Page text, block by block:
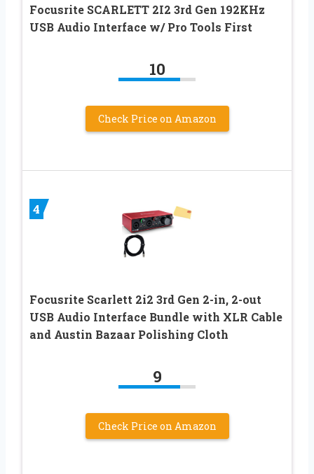
Focusrite SCARLETT 2I2 3rd Gen 192KHz
USB Audio Interface w/ Pro Tools First
10
Check Price on Amazon
4
Focusrite Scarlett 2i2 3rd Gen 2-in, 2-out
USB Audio Interface Bundle with XLR Cable
and Austin Bazaar Polishing Cloth
9
Check Price on Amazon